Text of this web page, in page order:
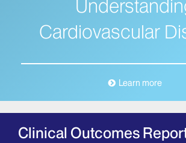
Cardiovascular
Learn more
Clinical Outcomes